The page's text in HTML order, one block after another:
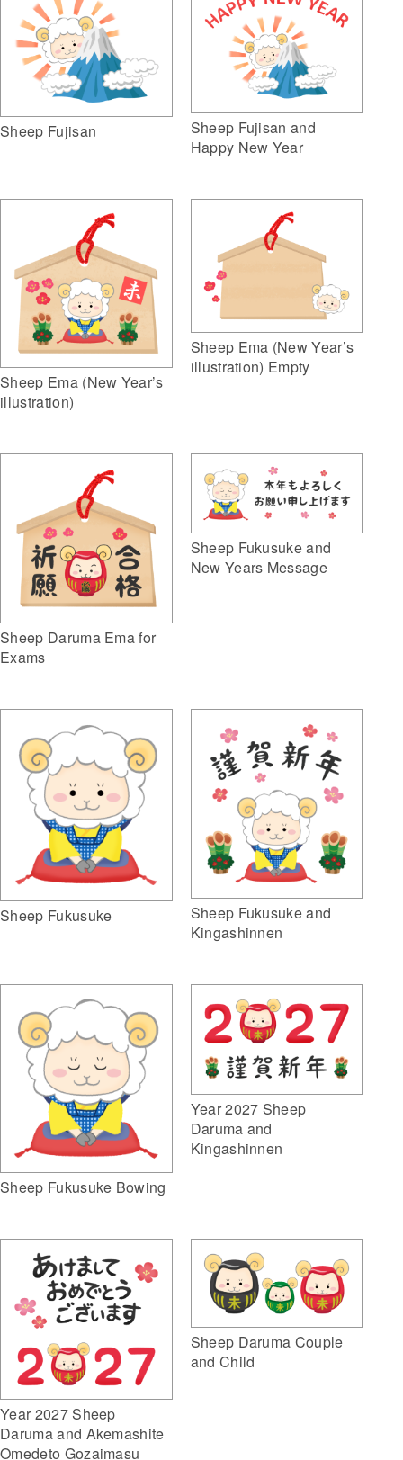
Sheep Fujisan
Sheep Fujisan and
Happy New Year
Sheep Ema (New Year’s
illustration)
Sheep Ema (New Year’s
illustration) Empty
Sheep Daruma Ema for
Exams
Sheep Fukusuke and
New Years Message
Sheep Fukusuke
Sheep Fukusuke and
Kingashinnen
Sheep Fukusuke Bowing
Year 2027 Sheep
Daruma and
Kingashinnen
Year 2027 Sheep
Daruma and Akemashite
Omedeto Gozaimasu
Sheep Daruma Couple
and Child